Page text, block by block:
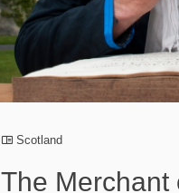
Scotland
The Merchant